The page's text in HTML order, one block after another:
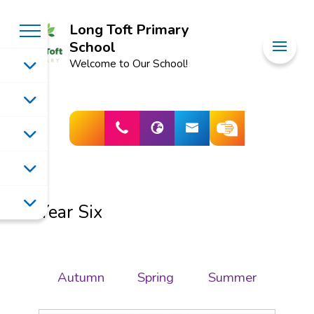
Long Toft Primary
School
Welcome to Our School!
Year Six
Autumn Spring Summer